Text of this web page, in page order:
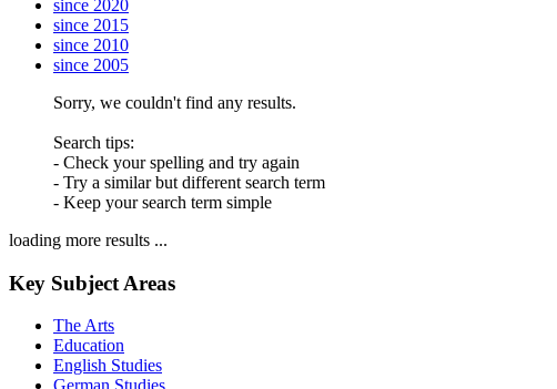
since 2020
since 2015
since 2010
since 2005
Sorry, we couldn't find any results.
Search tips:
- Check your spelling and try again
- Try a similar but different search term
- Keep your search term simple
loading more results ...
Key Subject Areas
The Arts
Education
English Studies